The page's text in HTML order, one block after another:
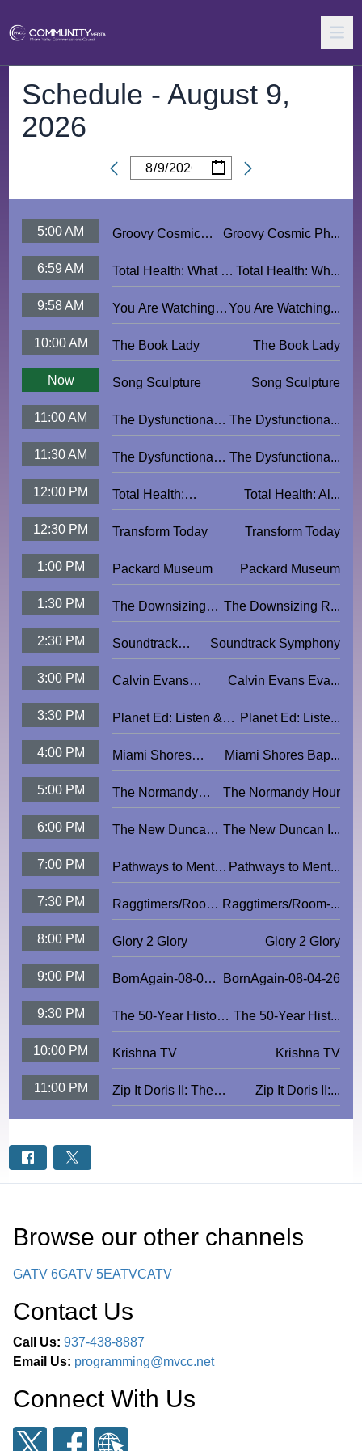
Schedule -August 9,
2026
Date
/ /
5:00 AM
Groovy Cosmic
Photonic Rock
Video Jam
Groovy Cosmic Ph...
6:59 AM
Total Health: What Is
Reiki?
Total Health: Wh...
9:58 AM
You Are Watching
MVCC - American
Flag PSA
You Are Watching...
10:00 AM The Book Lady The Book Lady
Now Song Sculpture Song Sculpture
11:00 AM
The Dysfunctional
Potter: Punch Pots
The Dysfunctiona...
11:30 AM
The Dysfunctional
Potter: Molded Pigs
The Dysfunctiona...
12:00 PM
Total Health:
Alexander Technique
Total Health: Al...
12:30 PM Transform Today Transform Today
1:00 PM Packard Museum Packard Museum
1:30 PM
The Downsizing
Roadmap
The Downsizing R...
2:30 PM
Soundtrack
Symphony
Soundtrack Symphony
3:00 PM
Calvin Evans
Evangelistic
Outreach
Calvin Evans Eva...
3:30 PM
Planet Ed: Listen &
Understand Earthling
Planet Ed: Liste...
4:00 PM
Miami Shores
Baptist Church
Miami Shores Bap...
5:00 PM
The Normandy
Hour
The Normandy Hour
6:00 PM
The New Duncan
Imperials
The New Duncan I...
7:00 PM
Pathways to Mental
Wellbeing
Pathways to Ment...
7:30 PM
Raggtimers/Room-
4-Eight
Raggtimers/Room-...
8:00 PM Glory 2 Glory Glory 2 Glory
9:00 PM
BornAgain-08-04-
26
BornAgain-08-04-26
9:30 PM
The 50-Year History
of MVCC
The 50-Year Hist...
10:00 PM Krishna TV Krishna TV
11:00 PM
Zip It Doris II: The
Ecstasy
Zip It Doris II:...
Browse our other channel s
GATV 6GATV 5EATVCATV
Contact Us
Call Us: 937-438-8887
Email Us: programming@mvcc.net
Connect With Us